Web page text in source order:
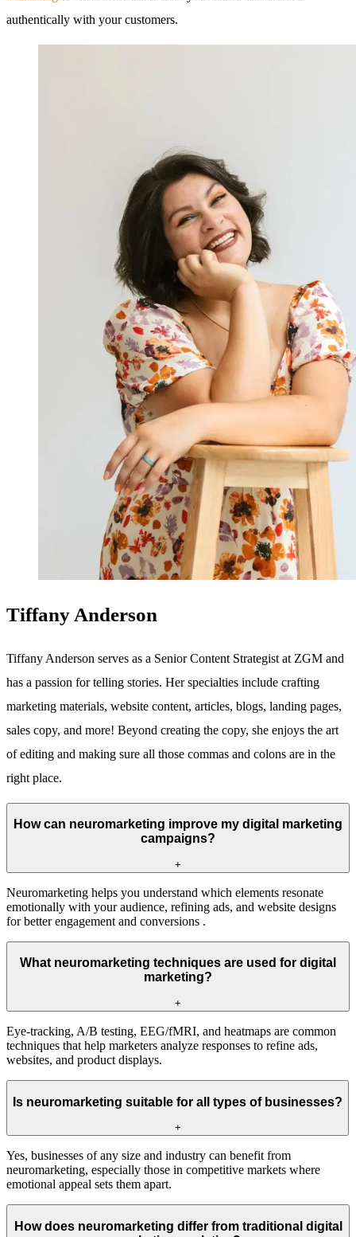
authentically with your customers.
Tiffany Anderson
Tiffany Anderson serves as a Senior Content Strategist at ZGM and
has a passion for telling stories. Her specialties include crafting
marketing materials, website content, articles, blogs, landing pages,
sales copy, and more! Beyond creating the copy, she enjoys the art
of editing and making sure all those commas and colons are in the
right place.
How can neuromarketing improve my digital marketing
campaigns?
+
Neuromarketing helps you understand which elements resonate
emotionally with your audience, refining ads, and website designs
for better engagement and conversions .
What neuromarketing techniques are used for digital
marketing?
+
Eye-tracking, A/B testing, EEG/fMRI, and heatmaps are common
techniques that help marketers analyze responses to refine ads,
websites, and product displays.
Is neuromarketing suitable for all types of businesses?
+
Yes, businesses of any size and industry can benefit from
neuromarketing, especially those in competitive markets where
emotional appeal sets them apart.
How does neuromarketing differ from traditional digital